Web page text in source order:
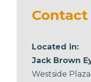
Contact
Located in:
Jack Brown
Westside Plaza